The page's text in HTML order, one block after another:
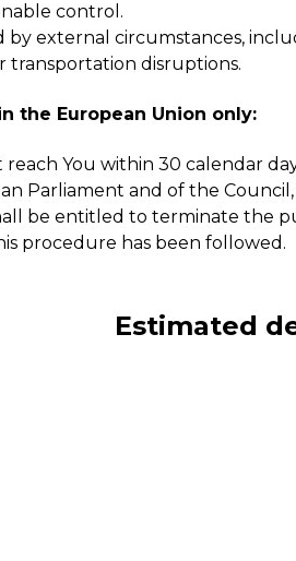
control.
by external circumstances,
transportation disruptions.
the European Union only:
You within 30 calendar
Parliament and of the
be entitled to terminate the
procedure has been followed.
Estimated